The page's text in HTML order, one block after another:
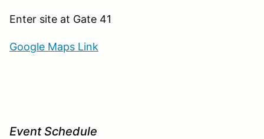
Enter site at Gate 41
Google Maps Link
Event Schedule